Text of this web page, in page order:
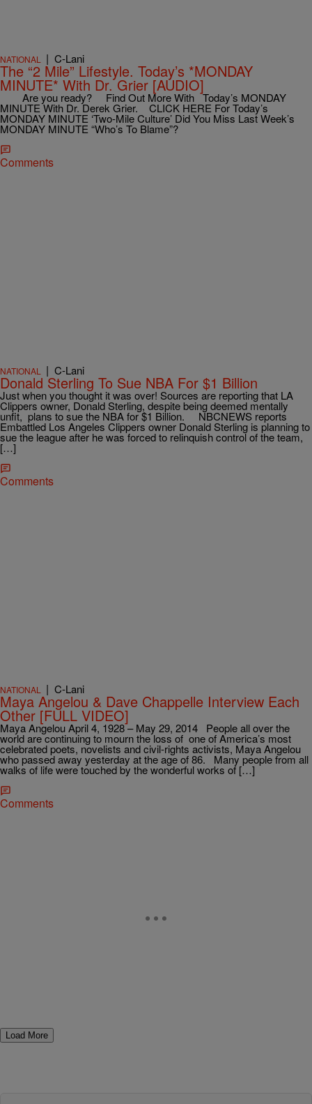
NATIONAL | C-Lani
The “2 Mile” Lifestyle. Today’s *MONDAY
MINUTE* With Dr. Grier [AUDIO]
Are you ready? Find Out More With Today’s MONDAY
MINUTE With Dr. Derek Grier. CLICK HERE For Today’s
MONDAY MINUTE ‘Two-Mile Culture’ Did You Miss Last Week’s
MONDAY MINUTE “Who’s To Blame”?
Comments
NATIONAL | C-Lani
Donald Sterling To Sue NBA For $1 Billion
Just when you thought it was over! Sources are reporting that LA
Clippers owner, Donald Sterling, despite being deemed mentally
unfit, plans to sue the NBA for $1 Billion. NBCNEWS reports
Embattled Los Angeles Clippers owner Donald Sterling is planning to
sue the league after he was forced to relinquish control of the team,
[…]
Comments
NATIONAL | C-Lani
Maya Angelou & Dave Chappelle Interview Each
Other [FULL VIDEO]
Maya Angelou April 4, 1928 – May 29, 2014 People all over the
world are continuing to mourn the loss of one of America’s most
celebrated poets, novelists and civil-rights activists, Maya Angelou
who passed away yesterday at the age of 86. Many people from all
walks of life were touched by the wonderful works of […]
Comments
Load More